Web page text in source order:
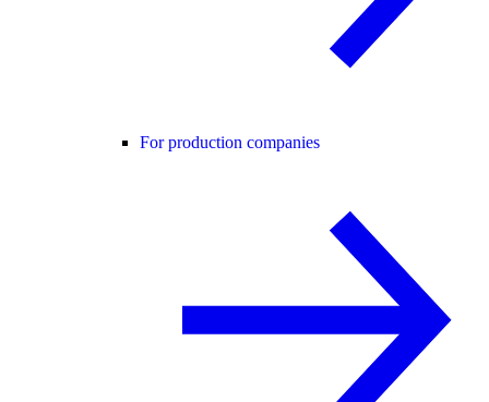
For production companies